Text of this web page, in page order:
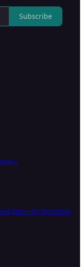
Subscribe
States As Socialism